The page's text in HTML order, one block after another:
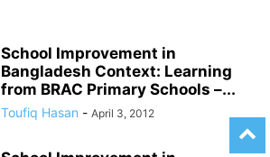
School Improvement in
Bangladesh Context: Learning
from BRAC Primary Schools –...
Toufiq Hasan - April 3, 2012